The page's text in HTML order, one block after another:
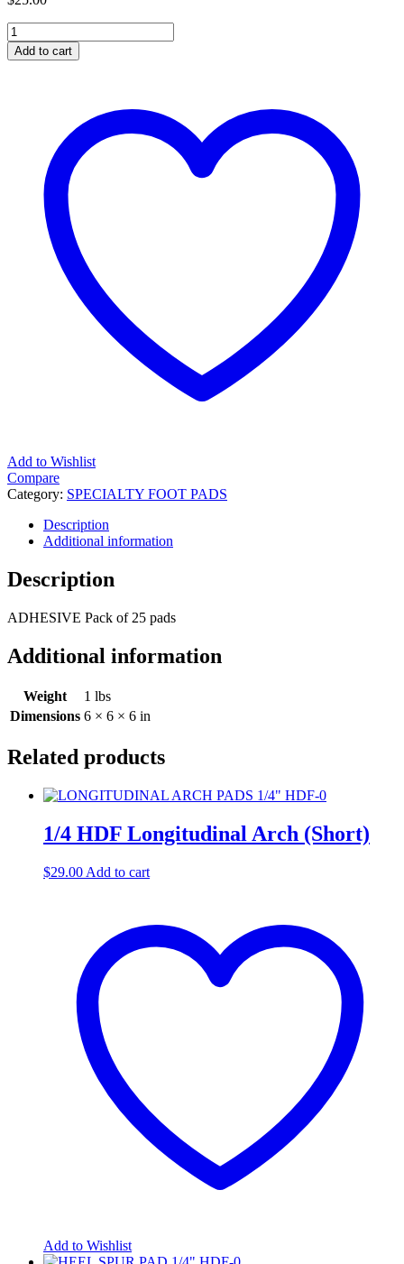
1/8
HDF
Heel
Add to cart
Add to Wishlist
Compare
Category: SPECIALTY FOOT PADS
Description
Additional information
Description
ADHESIVE Pack of 25 pads
Additional information
Weight
1 lbs
Dimensions 6 × 6 × 6 in
Related products
1/4 HDF Longitudinal Arch (Short)
$29.00 Add to cart
Add to Wishlist